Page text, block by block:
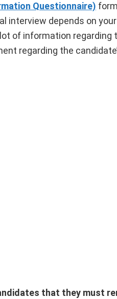
Questionnaire)
interview depends on
of information regarding
regarding the
that they must